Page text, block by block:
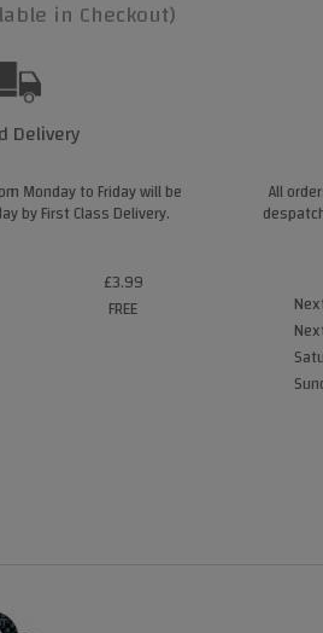
in Checkout)
Delivery
Monday to Friday will be
by First Class Delivery.
£3.99
FREE
All